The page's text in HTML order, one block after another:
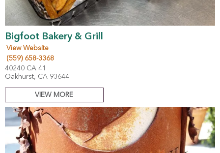
Bigfoot Bakery & Grill
View Website
(559) 658-3368
40240 CA 41
Oakhurst, CA 93644
VIEW MORE